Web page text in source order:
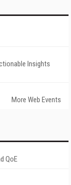
Insights
More Web Events
QoE